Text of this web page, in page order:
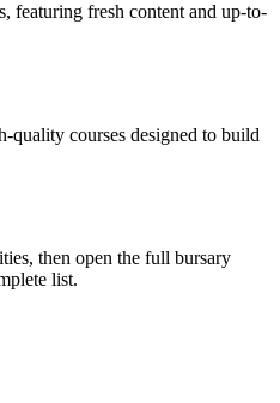
featuring fresh content and up-to-
quality courses designed to build
then open the full bursary
list.